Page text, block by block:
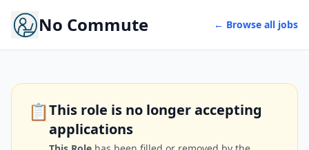
No Commute ← Browse all jobs
📋This role is no longer accepting
applications